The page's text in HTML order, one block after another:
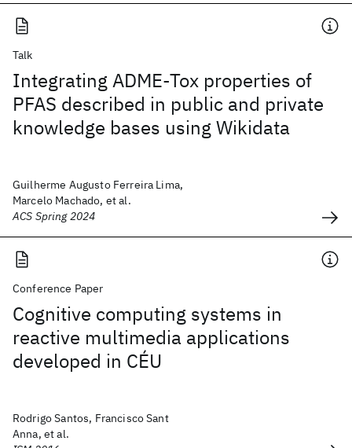
Talk
Integrating ADME-Tox properties of
PFAS described in public and private
knowledge bases using Wikidata
Guilherme Augusto Ferreira Lima,
Marcelo Machado, et al.
ACS Spring 2024
Conference Paper
Cognitive computing systems in
reactive multimedia applications
developed in CÉU
Rodrigo Santos, Francisco Sant
Anna, et al.